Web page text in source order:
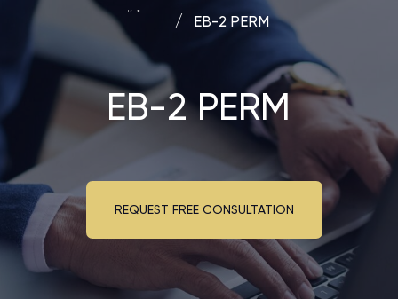
EB-2 PERM
REQUEST FREE CONSULTATION